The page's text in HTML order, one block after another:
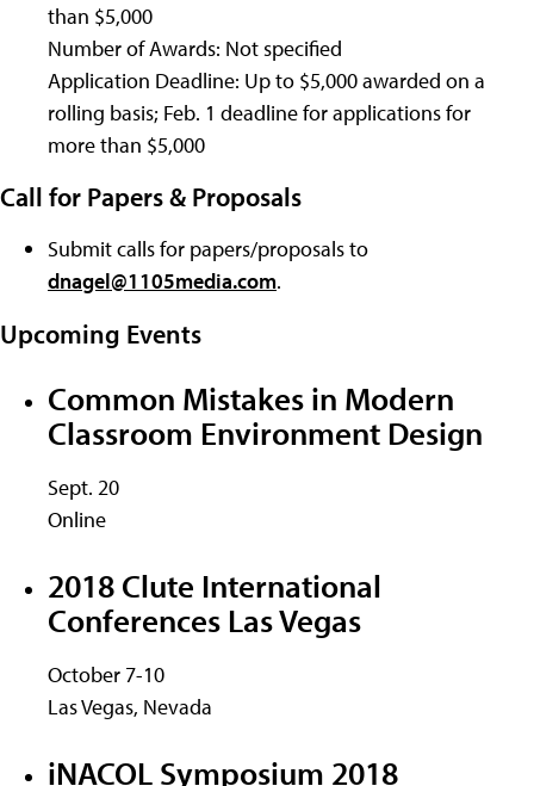
than $5,000
Number of Awards: Not specified
Application Deadline: Up to $5,000 awarded on a
rolling basis; Feb. 1 deadline for applications for
more than $5,000
Call for Papers & Proposals
Submit calls for papers/proposals to
dnagel@1105media.com.
Upcoming Events
Common Mistakes in Modern
Classroom Environment Design
Sept. 20
Online
2018 Clute International
Conferences Las Vegas
October 7-10
Las Vegas, Nevada
iNACOL Symposium 2018